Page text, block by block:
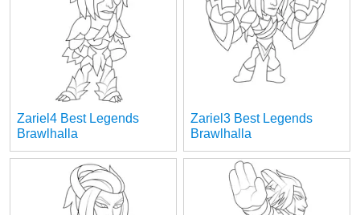
Zariel4 Best Legends
Brawlhalla
Zariel3 Best Legends
Brawlhalla